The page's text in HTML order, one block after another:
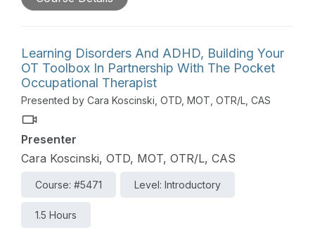
opportunities and the use of electronic devices at
a young age both affect the development of
patterns used in the occupation of children.
Occupational therapists can easily build-in
assessment of body and segmental movement and
posture. This session provides strategies for
assessment and introduces treatment ideas for
using movement to improve performance in
Learning Disorders And ADHD, Building Your
OT Toolbox In Partnership With The Pocket
Occupational Therapist
Presented by Cara Koscinski, OTD, MOT, OTR/L, CAS
Presenter
Cara Koscinski, OTD, MOT, OTR/L, CAS
Course: #5471 Level: Introductory
1.5 Hours